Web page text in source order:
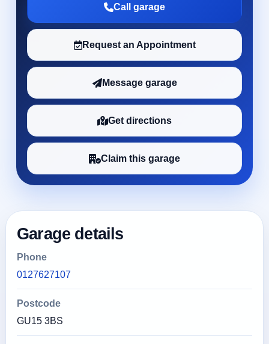
Call garage
Request an Appointment
Message garage
Get directions
Claim this garage
Garage details
Phone
0127627107
Postcode
GU15 3BS